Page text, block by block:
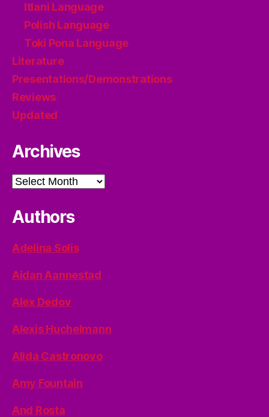
Itlani Language
Polish Language
Toki Pona Language
Literature
Presentations/Demonstrations
Reviews
Updated
Archives
Archives
Authors
Adelina Solis
Aidan Aannestad
Alex Dedov
Alexis Huchelmann
Alida Castronovo
Amy Fountain
And Rosta